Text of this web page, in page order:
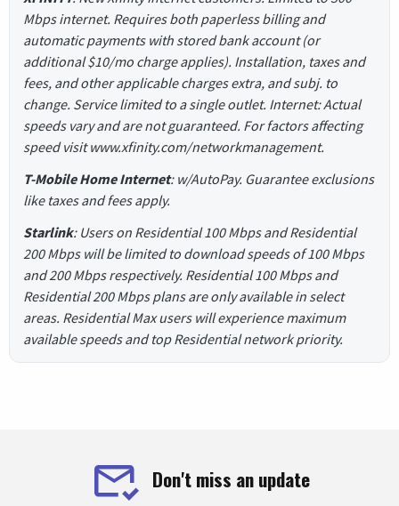
Mbps internet. Requires both paperless billing and
automatic payments with stored bank account (or
additional $10/mo charge applies). Installation, taxes and
fees, and other applicable charges extra, and subj. to
change. Service limited to a single outlet. Internet: Actual
speeds vary and are not guaranteed. For factors affecting
speed visit www.xfinity.com/networkmanagement.
T-Mobile Home Internet: w/AutoPay. Guarantee exclusions
like taxes and fees apply.
Starlink: Users on Residential 100 Mbps and Residential
200 Mbps will be limited to download speeds of 100 Mbps
and 200 Mbps respectively. Residential 100 Mbps and
Residential 200 Mbps plans are only available in select
areas. Residential Max users will experience maximum
available speeds and top Residential network priority.
Don't miss an update